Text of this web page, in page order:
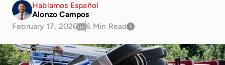
Hablamos Español
Alonzo Campos
February 17, 2026
6 Min Read